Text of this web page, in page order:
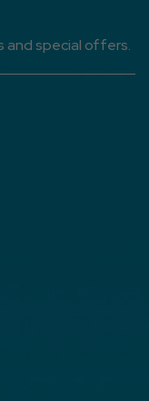
special offers.